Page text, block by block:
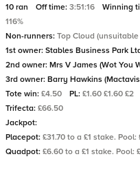
10 ran Off time: 3:51:16 Winning
116%
Non-runners: Top Cloud
1st owner: Stables Business Park
2nd owner: Mrs V James (Wot You
3rd owner: Barry Hawkins
Tote win: £4.50 PL: £1.60 £1.60 £2
Trifecta: £66.50
Jackpot:
Placepot: £31.70 to a £1 stake.
Quadpot: £6.60 to a £1 stake. Pool: